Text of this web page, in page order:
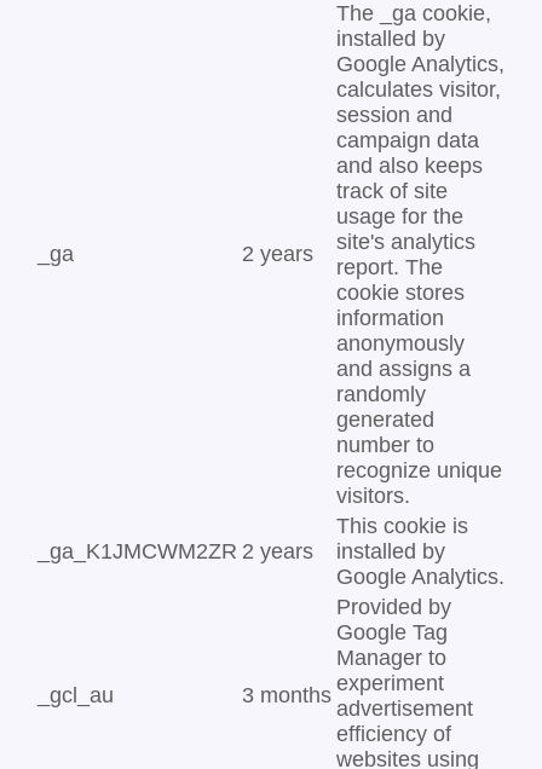
_ga 2 years
The _ga cookie,
installed by
Google Analytics,
calculates visitor,
session and
campaign data
and also keeps
track of site
usage for the
site's analytics
report. The
cookie stores
information
anonymously
and assigns a
randomly
generated
number to
recognize unique
visitors.
_ga_K1JMCWM2ZR 2 years
This cookie is
installed by
Google Analytics.
_gcl_au 3 months
Provided by
Google Tag
Manager to
experiment
advertisement
efficiency of
websites using